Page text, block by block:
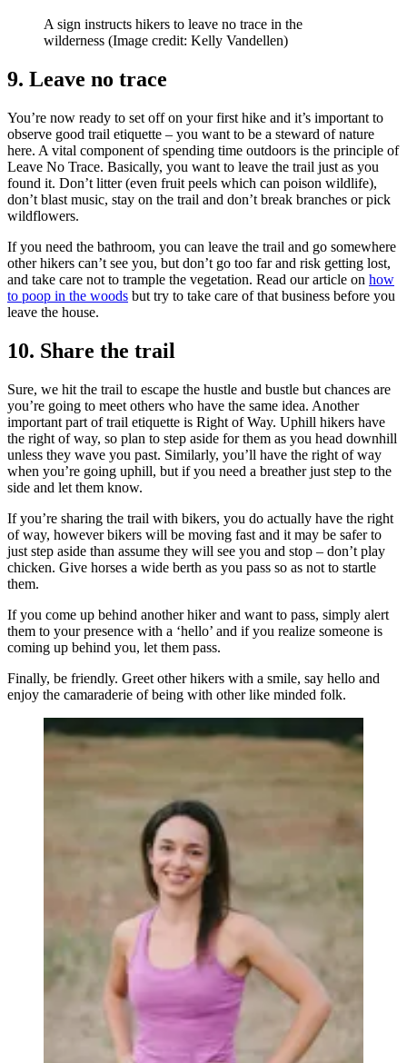
A sign instructs hikers to leave no trace in the
wilderness (Image credit: Kelly Vandellen)
9. Leave no trace
You’re now ready to set off on your first hike and it’s important to
observe good trail etiquette – you want to be a steward of nature
here. A vital component of spending time outdoors is the principle of
Leave No Trace. Basically, you want to leave the trail just as you
found it. Don’t litter (even fruit peels which can poison wildlife),
don’t blast music, stay on the trail and don’t break branches or pick
wildflowers.
If you need the bathroom, you can leave the trail and go somewhere
other hikers can’t see you, but don’t go too far and risk getting lost,
and take care not to trample the vegetation. Read our article on how
to poop in the woods but try to take care of that business before you
leave the house.
10. Share the trail
Sure, we hit the trail to escape the hustle and bustle but chances are
you’re going to meet others who have the same idea. Another
important part of trail etiquette is Right of Way. Uphill hikers have
the right of way, so plan to step aside for them as you head downhill
unless they wave you past. Similarly, you’ll have the right of way
when you’re going uphill, but if you need a breather just step to the
side and let them know.
If you’re sharing the trail with bikers, you do actually have the right
of way, however bikers will be moving fast and it may be safer to
just step aside than assume they will see you and stop – don’t play
chicken. Give horses a wide berth as you pass so as not to startle
them.
If you come up behind another hiker and want to pass, simply alert
them to your presence with a ‘hello’ and if you realize someone is
coming up behind you, let them pass.
Finally, be friendly. Greet other hikers with a smile, say hello and
enjoy the camaraderie of being with other like minded folk.